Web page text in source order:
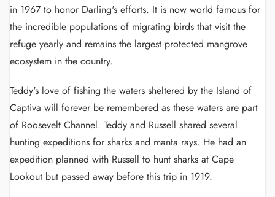
in 1967 to honor Darling's efforts. It is now world famous for
the incredible populations of migrating birds that visit the
refuge yearly and remains the largest protected mangrove
ecosystem in the country.
Teddy's love of fishing the waters sheltered by the Island of
Captiva will forever be remembered as these waters are part
of Roosevelt Channel. Teddy and Russell shared several
hunting expeditions for sharks and manta rays. He had an
expedition planned with Russell to hunt sharks at Cape
Lookout but passed away before this trip in 1919.